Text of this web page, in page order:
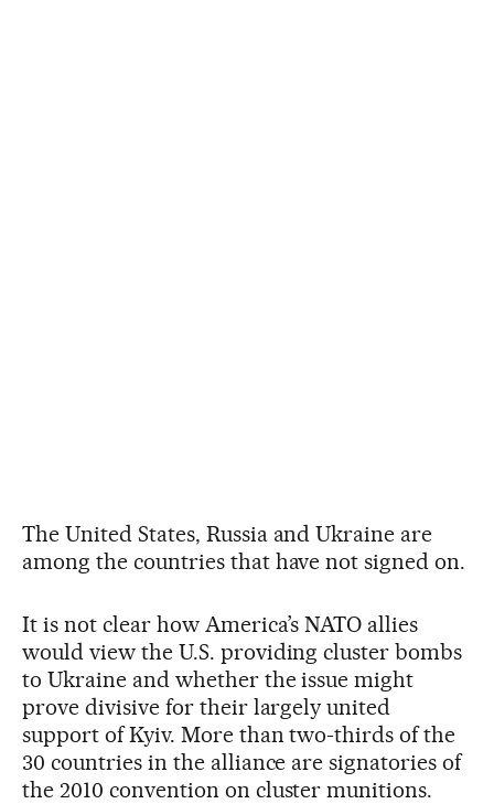
The United States, Russia and Ukraine are
among the countries that have not signed on.
It is not clear how America’s NATO allies
would view the U.S. providing cluster bombs
to Ukraine and whether the issue might
prove divisive for their largely united
support of Kyiv. More than two-thirds of the
30 countries in the alliance are signatories of
the 2010 convention on cluster munitions.